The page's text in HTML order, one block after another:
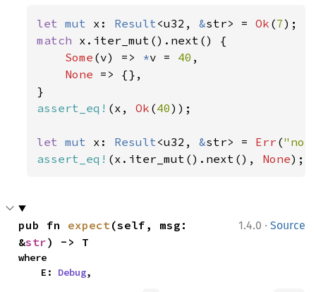
let mut x: Result<u32, &str> = Ok (7
match x.iter_mut().next() {
Some (v) => *v = 40 ,
None => {},
assert_eq! (x, Ok (40));
let mut x: Result<u32, &str> = Err (
assert_eq! (x.iter_mut().next(), None);
1.4.0 · Source
pub fn expect(self, msg:
&str) -> T
where
    E:
Debug,